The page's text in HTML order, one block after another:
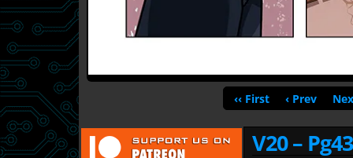
‹‹ First ‹ Prev
V20 – Pg43